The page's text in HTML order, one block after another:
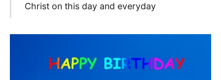
Christ on this day and everyday